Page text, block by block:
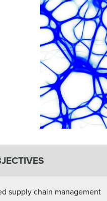
supply chain management